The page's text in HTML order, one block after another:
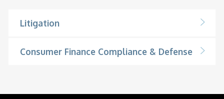
Litigation
Consumer Finance Compliance & Defense